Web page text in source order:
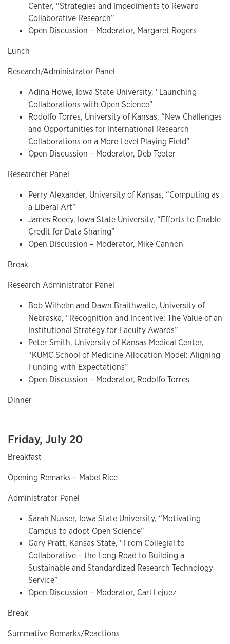
Center, “Strategies and Impediments to Reward
Collaborative Research”
Open Discussion – Moderator, Margaret Rogers
Lunch
Research/Administrator Panel
Adina Howe, Iowa State University, “Launching
Collaborations with Open Science”
Rodolfo Torres, University of Kansas, “New Challenges
and Opportunities for International Research
Collaborations on a More Level Playing Field”
Open Discussion – Moderator, Deb Teeter
Researcher Panel
Perry Alexander, University of Kansas, “Computing as
a Liberal Art”
James Reecy, Iowa State University, “Efforts to Enable
Credit for Data Sharing”
Open Discussion – Moderator, Mike Cannon
Break
Research Administrator Panel
Bob Wilhelm and Dawn Braithwaite, University of
Nebraska, “Recognition and Incentive: The Value of an
Institutional Strategy for Faculty Awards”
Peter Smith, University of Kansas Medical Center,
“KUMC School of Medicine Allocation Model: Aligning
Funding with Expectations”
Open Discussion – Moderator, Rodolfo Torres
Dinner
Friday, July 20
Breakfast
Opening Remarks – Mabel Rice
Administrator Panel
Sarah Nusser, Iowa State University, “Motivating
Campus to adopt Open Science”
Gary Pratt, Kansas State, “From Collegial to
Collaborative – the Long Road to Building a
Sustainable and Standardized Research Technology
Service”
Open Discussion – Moderator, Carl Lejuez
Break
Summative Remarks/Reactions